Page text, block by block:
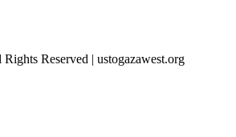
Reserved | ustogazawest.org